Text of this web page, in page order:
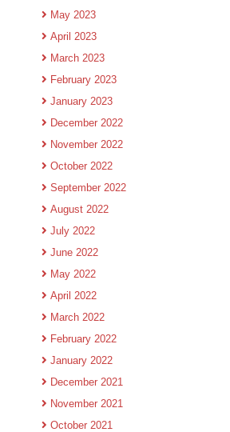
May 2023
April 2023
March 2023
February 2023
January 2023
December 2022
November 2022
October 2022
September 2022
August 2022
July 2022
June 2022
May 2022
April 2022
March 2022
February 2022
January 2022
December 2021
November 2021
October 2021